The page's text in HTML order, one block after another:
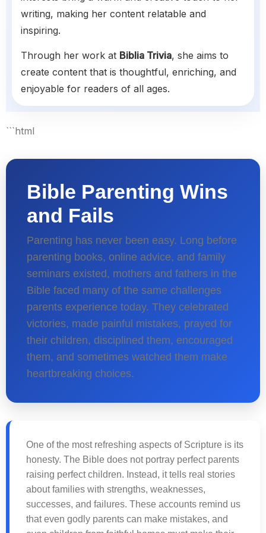
writing, making her content relatable and
inspiring.
Through her work at Biblia Trivia, she aims to
create content that is thoughtful, enriching, and
enjoyable for readers of all ages.
```html
Bible Parenting Wins
and Fails
Parenting has never been easy. Long before
parenting books, online advice, and family
seminars existed, mothers and fathers in the
Bible faced many of the same challenges
parents experience today. They celebrated
victories, made painful mistakes, prayed for
their children, disciplined them, encouraged
them, and sometimes watched them make
heartbreaking choices.
One of the most refreshing aspects of Scripture is its
honesty. The Bible does not portray perfect parents
raising perfect children. Instead, it tells real stories
about families with strengths, weaknesses,
successes, and failures. These accounts remind us
that even godly parents can make mistakes, and